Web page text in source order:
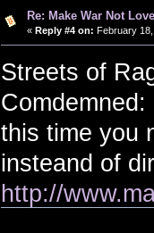
Re: Make War Not
« Reply #4 on: February
Streets of
this time you
insteand of
http://